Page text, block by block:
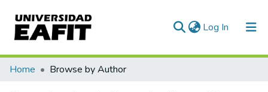
Log In (current)
Communities & Collections
Home Browse by Author